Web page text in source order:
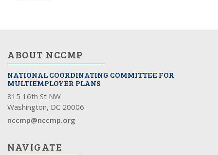
ABOUT NCCMP
NATIONAL COORDINATING COMMITTEE FOR
MULTIEMPLOYER PLANS
815 16th St NW
Washington, DC 20006
nccmp@nccmp.org
NAVIGATE